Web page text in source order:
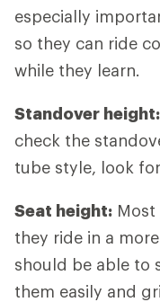
especially
so they can ride
while they learn.
Standover height:
check the
tube style, look
Seat height: Most
they ride in a
should be able to
them easily and